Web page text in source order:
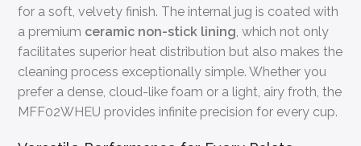
for a soft, velvety finish. The internal jug is coated with
a premium ceramic non-stick lining, which not only
facilitates superior heat distribution but also makes the
cleaning process exceptionally simple. Whether you
prefer a dense, cloud-like foam or a light, airy froth, the
MFF02WHEU provides infinite precision for every cup.